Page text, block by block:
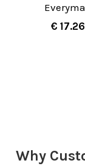
€ 17.26
Why